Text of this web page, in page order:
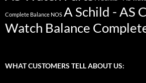
Complete Balance NOS A Schild - AS
Watch Balance
WHAT CUSTOMERS TELL ABOUT US: